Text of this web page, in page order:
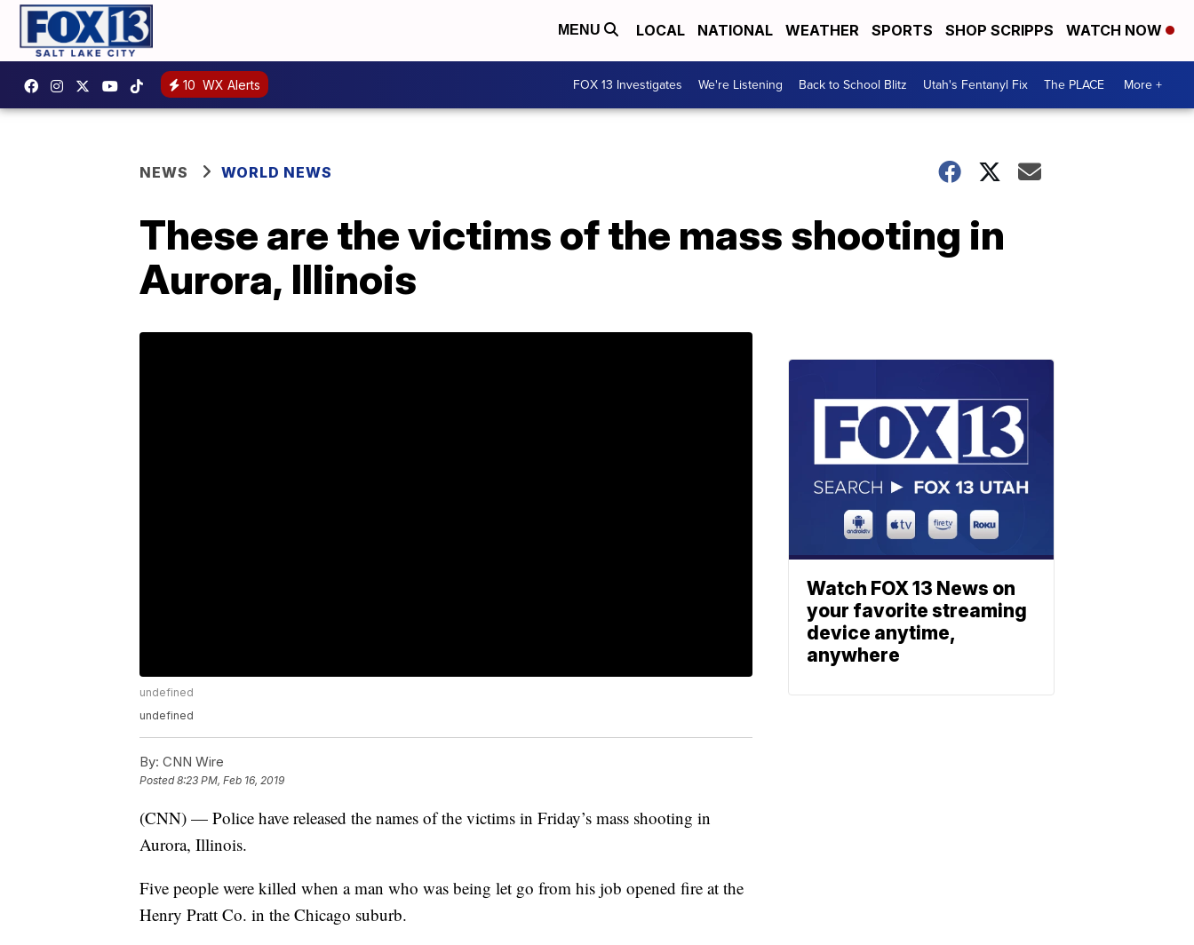
MENU LOCAL NATIONAL WEATHER SPORTS SHOP SCRIPPS WATCH NOW
10 WX Alerts FOX 13 Investigates We're Listening Back to School Blitz Utah's Fentanyl Fix The PLACE More +
NEWS WORLD NEWS
These are the victims of the mass shooting in
Aurora, Illinois
undefined
undefined
By: CNN Wire
Posted8:23 PM, Feb 16, 2019
(CNN) — Police have released the names of the victims in Friday’s mass shooting in
Aurora, Illinois.
Five people were killed when a man who was being let go from his job opened fire at the
Henry Pratt Co. in the Chicago suburb.
Watch FOX 13 News on
your favorite streaming
device anytime,
anywhere